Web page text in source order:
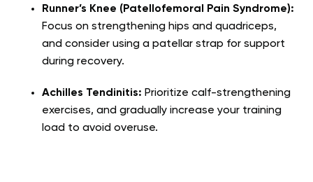
Runner’s Knee (Patellofemoral Pain Syndrome):
Focus on strengthening hips and quadriceps,
and consider using a patellar strap for support
during recovery.
Achilles Tendinitis: Prioritize calf-strengthening
exercises, and gradually increase your training
load to avoid overuse.